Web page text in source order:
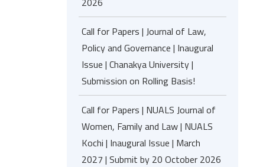
Call for Papers | Journal of Law,
Policy and Governance | Inaugural
Issue | Chanakya University |
Submission on Rolling Basis!
Call for Papers | NUALS Journal of
Women, Family and Law | NUALS
Kochi | Inaugural Issue | March
2027 | Submit by 20 October 2026